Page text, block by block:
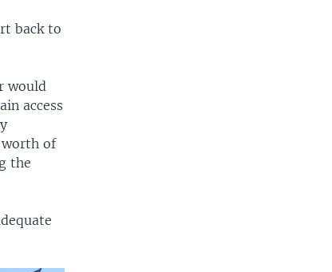
back to
would
access
of
the